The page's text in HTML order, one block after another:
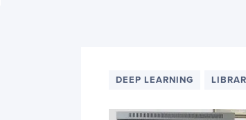
DEEP LEARNING